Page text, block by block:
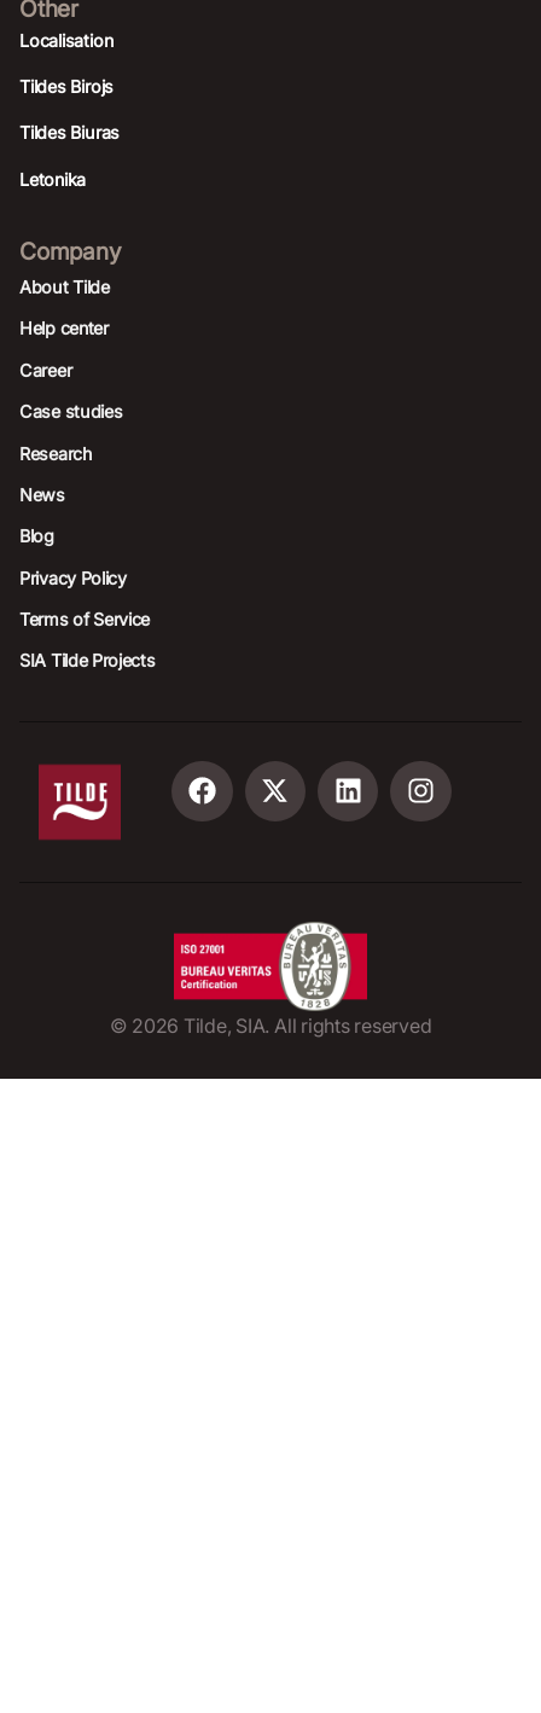
Other
Localisation
Tildes Birojs
Tildes Biuras
Letonika
Company
About Tilde
Help center
Career
Case studies
Research
News
Blog
Privacy Policy
Terms of Service
SIA Tilde Projects
© 2026 Tilde, SIA. All rights reserved